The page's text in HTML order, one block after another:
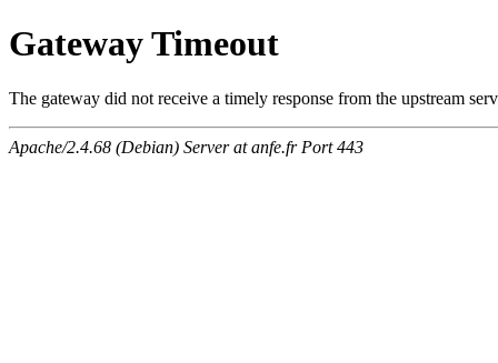
Gateway Timeout
The gateway did not receive a timely response from the upstream
Apache/2.4.68 (Debian) Server at anfe.fr Port 443